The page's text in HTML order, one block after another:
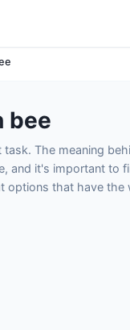
bee
The meaning
and it's important to
options that have the